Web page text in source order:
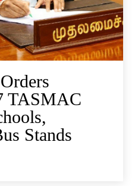
TASMAC
Stands